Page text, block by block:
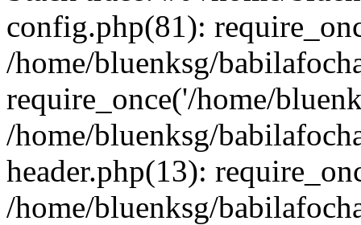
config.php(81):
/home/bluenksg/
require_once('/home/
/home/bluenksg/
header.php(13):
/home/bluenksg/